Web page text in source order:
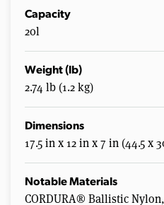
Capacity
20l
Weight (lb)
2.74 lb (1.2 kg)
Dimensions
17.5 in x 12 in x 7 in (44.5 x
Notable Materials
CORDURA® Ballistic